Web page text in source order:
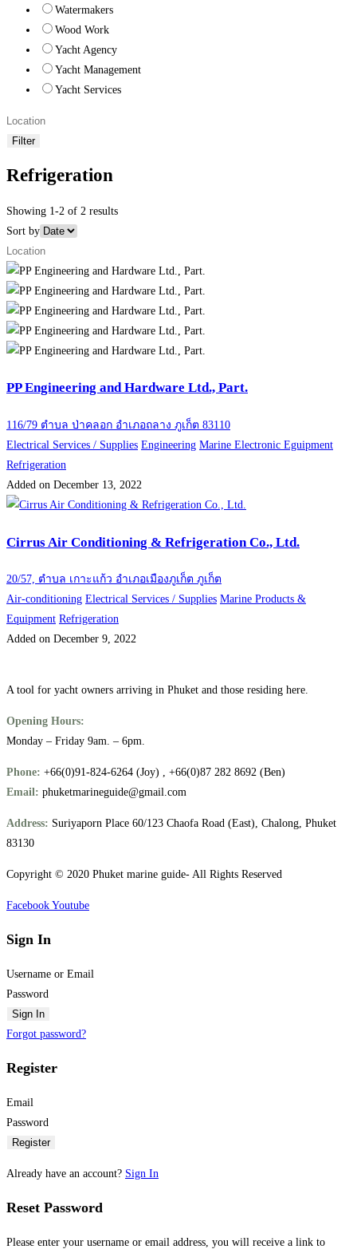
Watermakers
Wood Work
Yacht Agency
Yacht Management
Yacht Services
Filter
Refrigeration
Showing 1-2 of 2 results
Sort by
PP Engineering and Hardware Ltd., Part.
116/79 ตำบล ป่าคลอก อำเภอถลาง ภูเก็ต 83110
Electrical Services / Supplies Engineering Marine Electronic Eguipment
Refrigeration
Added on December 13, 2022
Cirrus Air Conditioning & Refrigeration Co., Ltd.
20/57, ตำบล เกาะแก้ว อำเภอเมืองภูเก็ต ภูเก็ต
Air-conditioning Electrical Services / Supplies Marine Products &
Equipment Refrigeration
Added on December 9, 2022
A tool for yacht owners arriving in Phuket and those residing here.
Opening Hours:
Monday – Friday 9am. – 6pm.
Phone: +66(0)91-824-6264 (Joy) , +66(0)87 282 8692 (Ben)
Email: phuketmarineguide@gmail.com
Address: Suriyaporn Place 60/123 Chaofa Road (East), Chalong, Phuket
83130
Copyright © 2020 Phuket marine guide- All Rights Reserved
Facebook Youtube
Sign In
Username or Email
Password
Sign In
Forgot password?
Register
Email
Password
Register
Already have an account? Sign In
Reset Password
Please enter your username or email address, you will receive a link to